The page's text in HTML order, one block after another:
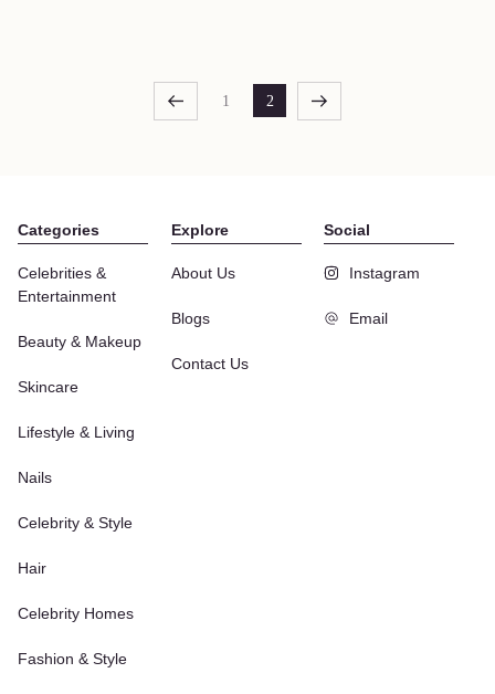
1 2
Categories
Celebrities &
Entertainment
Beauty & Makeup
Skincare
Lifestyle & Living
Nails
Celebrity & Style
Hair
Celebrity Homes
Fashion & Style
Explore
About Us
Blogs
Contact Us
Social
Instagram
Email